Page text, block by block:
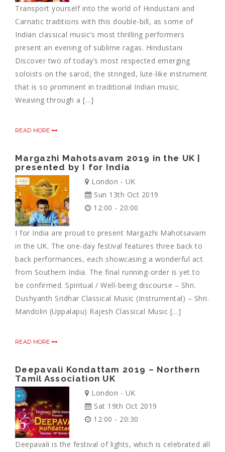
Transport yourself into the world of Hindustani and
Carnatic traditions with this double-bill, as some of
Indian classical music’s most thrilling performers
present an evening of sublime ragas. Hindustani
Discover two of today’s most respected emerging
soloists on the sarod, the stringed, lute-like instrument
that is so prominent in traditional Indian music.
Weaving through a […]
READ MORE
Margazhi Mahotsavam 2019 in the UK |
presented by I for India
London - UK
Sun 13th Oct 2019
12:00 - 20:00
I for India are proud to present Margazhi Mahotsavam
in the UK. The one-day festival features three back to
back performances, each showcasing a wonderful act
from Southern India. The final running-order is yet to
be confirmed. Spiritual / Well-being discourse – Shri.
Dushyanth Sridhar Classical Music (Instrumental) – Shri.
Mandolin (Uppalapu) Rajesh Classical Music […]
READ MORE
Deepavali Kondattam 2019 – Northern
Tamil Association UK
London - UK
Sat 19th Oct 2019
12:00 - 20:30
Deepavali is the festival of lights, which is celebrated all